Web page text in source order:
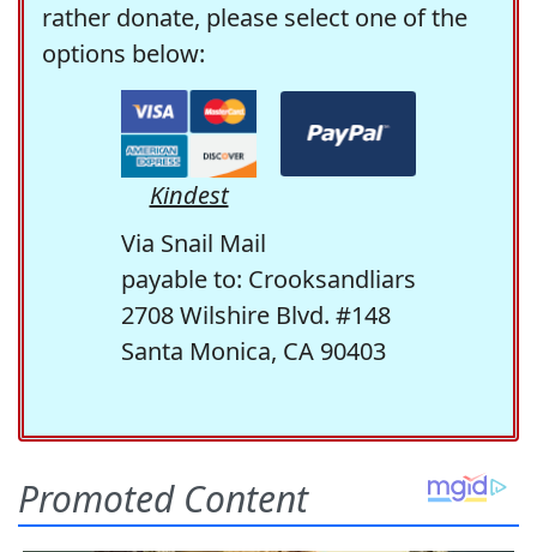
rather donate, please select one of the
options below:
Kindest
Via Snail Mail
payable to: Crooksandliars
2708 Wilshire Blvd. #148
Santa Monica, CA 90403